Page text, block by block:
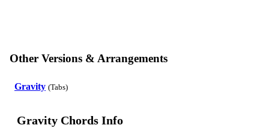
Other Versions & Arrangements
Gravity (Tabs)
Gravity Chords Info